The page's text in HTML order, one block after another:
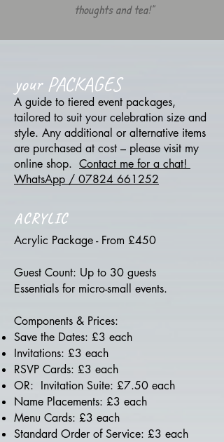
thoughts and tea!"
your PACKAGES
A guide to tiered event packages,
tailored to suit your celebration size and
style. Any additional or alternative items
are purchased at cost – please visit my
online shop. Contact me for a chat!
WhatsApp / 07824 661252
ACRYLIC
Acrylic Package - From £450
Guest Count: Up to 30 guests
Essentials for micro-small events.
Components & Prices:
Save the Dates: £3 each
Invitations: £3 each
RSVP Cards: £3 each
OR: Invitation Suite: £7.50 each
Name Placements: £3 each
Menu Cards: £3 each
Standard Order of Service: £3 each